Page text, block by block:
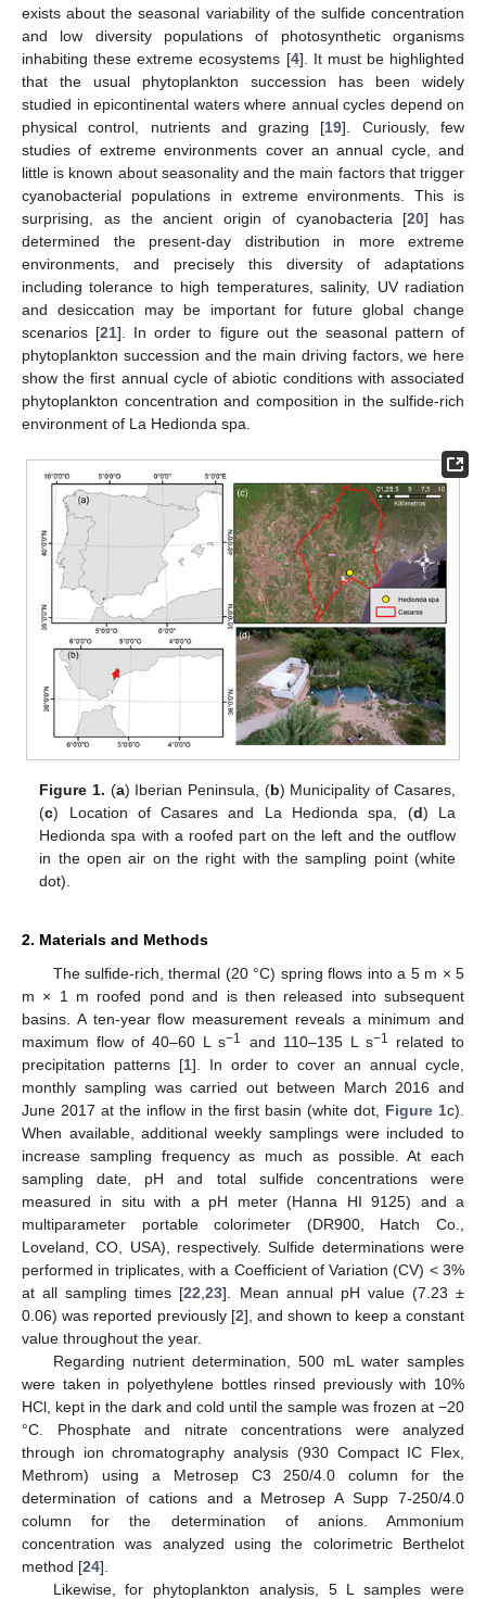
exists about the seasonal variability of the sulfide concentration
and low diversity populations of photosynthetic organisms
inhabiting these extreme ecosystems [4]. It must be highlighted
that the usual phytoplankton succession has been widely
studied in epicontinental waters where annual cycles depend on
physical control, nutrients and grazing [19]. Curiously, few
studies of extreme environments cover an annual cycle, and
little is known about seasonality and the main factors that trigger
cyanobacterial populations in extreme environments. This is
surprising, as the ancient origin of cyanobacteria [20] has
determined the present-day distribution in more extreme
environments, and precisely this diversity of adaptations
including tolerance to high temperatures, salinity, UV radiation
and desiccation may be important for future global change
scenarios [21]. In order to figure out the seasonal pattern of
phytoplankton succession and the main driving factors, we here
show the first annual cycle of abiotic conditions with associated
phytoplankton concentration and composition in the sulfide-rich
environment of La Hedionda spa.
Figure 1. (a) Iberian Peninsula, (b) Municipality of Casares,
(c) Location of Casares and La Hedionda spa, (d) La
Hedionda spa with a roofed part on the left and the outflow
in the open air on the right with the sampling point (white
dot).
2. Materials and Methods
The sulfide-rich, thermal (20 °C) spring flows into a 5 m × 5
m × 1 m roofed pond and is then released into subsequent
basins. A ten-year flow measurement reveals a minimum and
maximum flow of 40–60 L s−1 and 110–135 L s−1
related to
precipitation patterns [1]. In order to cover an annual cycle,
monthly sampling was carried out between March 2016 and
June 2017 at the inflow in the first basin (white dot, Figure 1c).
When available, additional weekly samplings were included to
increase sampling frequency as much as possible. At each
sampling date, pH and total sulfide concentrations were
measured in situ with a pH meter (Hanna HI 9125) and a
multiparameter portable colorimeter (DR900, Hatch Co.,
Loveland, CO, USA), respectively. Sulfide determinations were
performed in triplicates, with a Coefficient of Variation (CV) < 3%
at all sampling times [22 ,23]. Mean annual pH value (7.23 ±
0.06) was reported previously [2], and shown to keep a constant
value throughout the year.
Regarding nutrient determination, 500 mL water samples
were taken in polyethylene bottles rinsed previously with 10%
HCl, kept in the dark and cold until the sample was frozen at −20
°C. Phosphate and nitrate concentrations were analyzed
through ion chromatography analysis (930 Compact IC Flex,
Methrom) using a Metrosep C3 250/4.0 column for the
determination of cations and a Metrosep A Supp 7-250/4.0
column for the determination of anions. Ammonium
concentration was analyzed using the colorimetric Berthelot
method [24].
Likewise, for phytoplankton analysis, 5 L samples were